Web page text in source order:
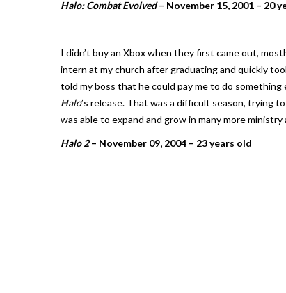
Halo: Combat Evolved– November 15, 2001 – 20
I didn’t buy an Xbox when they first came out,
intern at my church after graduating and quickly
told my boss that he could pay me to do
Halo’s release. That was a difficult season, trying
was able to expand and grow in many more ministry
Halo 2– November 09, 2004 – 23 years old